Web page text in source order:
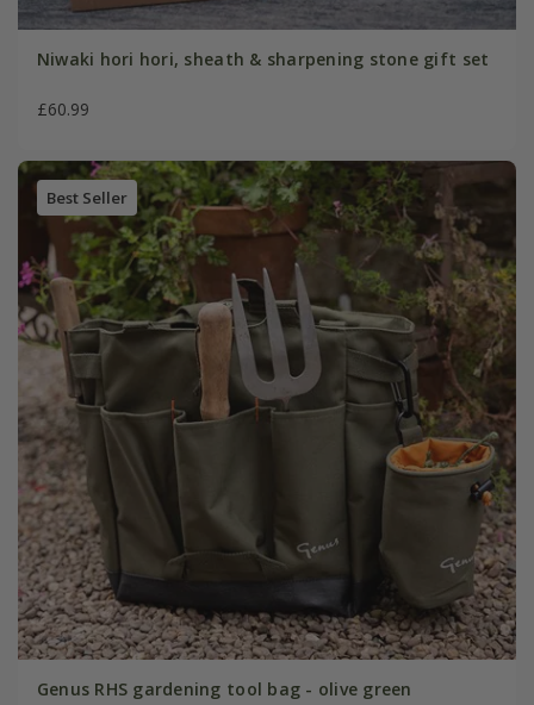
Niwaki hori hori, sheath & sharpening stone gift set
£60.99
Best Seller
Genus RHS gardening tool bag - olive green